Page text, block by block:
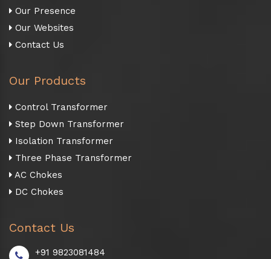
Our Presence
Our Websites
Contact Us
Our Products
Control Transformer
Step Down Transformer
Isolation Transformer
Three Phase Transformer
AC Chokes
DC Chokes
Contact Us
+91 9823081484